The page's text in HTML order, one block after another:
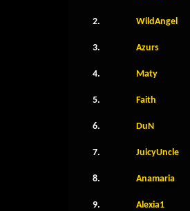
2. WildAngel
3. Azurs
4. Maty
5. Faith
6. DuN
7. JuicyUncle
8. Anamaria
9. Alexia1